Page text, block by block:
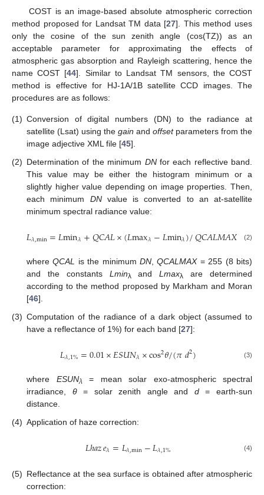
COST is an image-based absolute atmospheric correction
method proposed for Landsat TM data [27]. This method uses
only the cosine of the sun zenith angle (cos(TZ)) as an
acceptable parameter for approximating the effects of
atmospheric gas absorption and Rayleigh scattering, hence the
name COST [44]. Similar to Landsat TM sensors, the COST
method is effective for HJ-1A/1B satellite CCD images. The
procedures are as follows:
(1) Conversion of digital numbers (DN) to the radiance at
satellite (Lsat) using the gain and offsetparameters from the
image adjective XML file [45].
(2) Determination of the minimum DNfor each reflective band.
This value may be either the histogram minimum or a
slightly higher value depending on image properties. Then,
each minimum DNvalue is converted to an at-satellite
minimum spectral radiance value:
𝐿𝜆,min=𝐿min𝜆+𝑄𝐶𝐴𝐿×(𝐿max𝜆−𝐿min𝜆)/𝑄𝐶𝐴𝐿𝑀𝐴𝑋
L λ, min=Lmin λ+QCAL× (Lmaxλ− Lminλ)/QCALMAX (2)
whereQCAL is the minimumDN ,QCALMAX= 255 (8 bits)
and the constants Lminλ andLmaxλ are determined
according to the method proposed by Markham and Moran
[46].
(3) Computation of the radiance of a dark object (assumed to
have a reflectance of 1%) for each band [27]:
𝐿𝜆,1%=0.01×𝐸𝑆𝑈𝑁𝜆×cos2𝜃/(𝜋𝑑2)
Lλ, 1%=0.01×ESUNλ ×cos2θ/(π d2) (3)
where ESUNλ = mean solar exo-atmospheric spectral
irradiance, θ= solar zenith angle and d= earth-sun
distance.
(4) Application of haze correction:
𝐿ℎ𝑎𝑧𝑒𝜆=𝐿𝜆,min−𝐿𝜆,1%
Lhaze λ=Lλ, min−Lλ,1 % (4)
(5) Reflectance at the sea surface is obtained after atmospheric
correction: